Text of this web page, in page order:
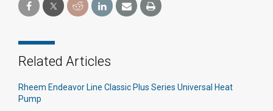
Related Articles
Rheem Endeavor Line Classic Plus Series Universal Heat
Pump